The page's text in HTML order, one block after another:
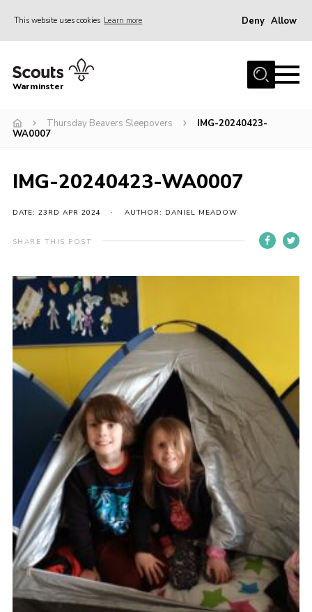
This website uses cookies Learn more Deny Allow
Home
Sections
Volunteering
Resources
Contact
Cookies
Warminster
Thursday Beavers Sleepovers
IMG-20240423-
WA0007
IMG-20240423-WA0007
DATE: 23RD APR 2024 AUTHOR: DANIEL MEADOW
SHARE THIS POST